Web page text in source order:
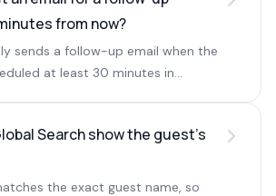
from now?
sends a follow-up email when the
at least 30 minutes in
Search show the guest's
the exact guest name, so